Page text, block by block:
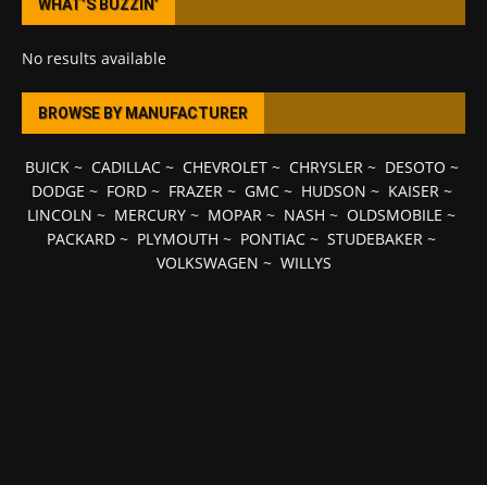
WHAT’S BUZZIN’
No results available
BROWSE BY MANUFACTURER
BUICK~ CADILLAC~ CHEVROLET~ CHRYSLER~ DESOTO ~
DODGE ~ FORD~ FRAZER~ GMC~ HUDSON ~ KAISER~
LINCOLN ~ MERCURY ~ MOPAR ~ NASH ~ OLDSMOBILE ~
PACKARD ~ PLYMOUTH ~ PONTIAC ~ STUDEBAKER ~
VOLKSWAGEN ~ WILLYS